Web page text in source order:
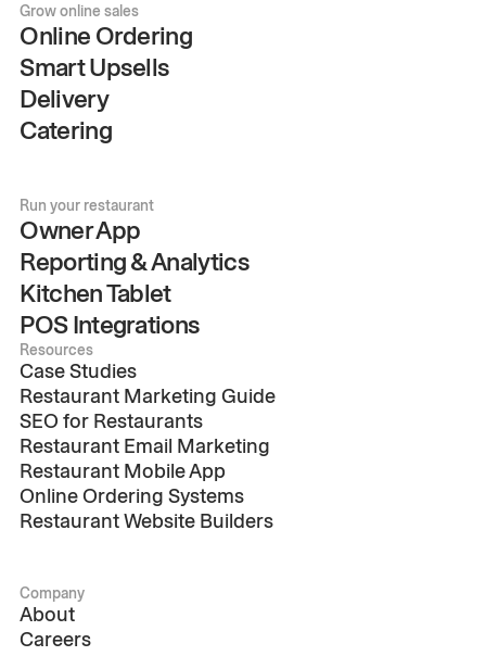
Grow online sales
Online Ordering
Smart Upsells
Delivery
Catering
Run your restaurant
Owner App
Reporting & Analytics
Kitchen Tablet
POS Integrations
Resources
Case Studies
Restaurant Marketing Guide
SEO for Restaurants
Restaurant Email Marketing
Restaurant Mobile App
Online Ordering Systems
Restaurant Website Builders
Company
About
Careers